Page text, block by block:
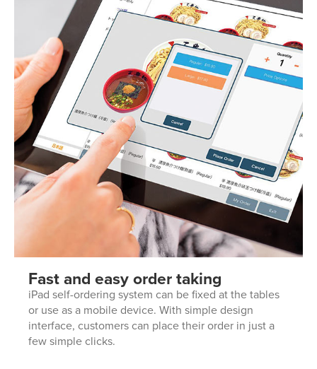
Fast and easy order taking
iPad self-ordering system can be fixed at the tables
or use as a mobile device. With simple design
interface, customers can place their order in just a
few simple clicks.